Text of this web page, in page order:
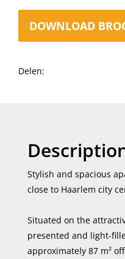
DOWNLOAD
Delen:
Stylish and spacious
close to Haarlem city
Situated on the
presented and light-
approximately 87 m²